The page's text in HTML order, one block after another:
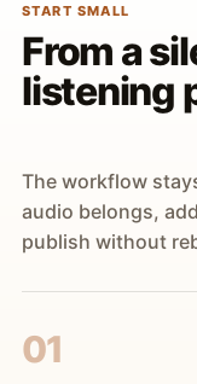
START SMALL
From a
listening
The workflow
audio belongs,
publish without
01